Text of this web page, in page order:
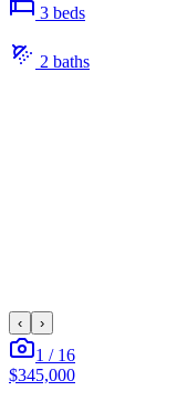
3 beds
2 baths
‹ ›
1 / 16
$345,000